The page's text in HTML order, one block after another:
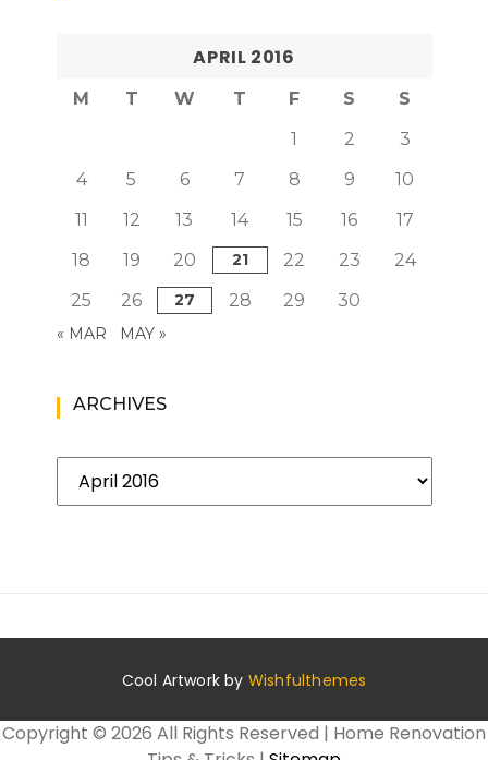
APRIL 2016
M T W T F S
S
1
2
3
4
5 6 7 8 9
10
11
12 13 14 15 16
17
18
19 20 21 22 23
24
25
26 27 28 29 30
« MAR MAY »
ARCHIVES
Archives
Cool Artwork by Wishfulthemes
Copyright © 2026 All Rights Reserved | Home Renovation